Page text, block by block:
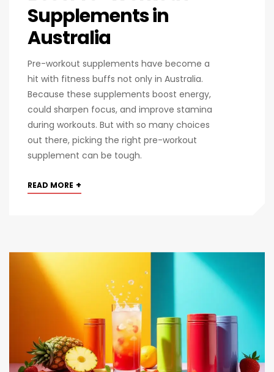
Supplements in
Australia
Pre-workout supplements have become a
hit with fitness buffs not only in Australia.
Because these supplements boost energy,
could sharpen focus, and improve stamina
during workouts. But with so many choices
out there, picking the right pre-workout
supplement can be tough.
READ MORE +